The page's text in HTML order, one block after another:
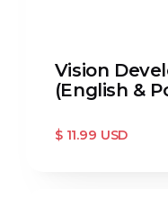
Vision
(English &
$ 11.99 USD